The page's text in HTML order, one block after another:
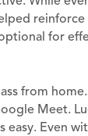
for
from
Meet.
Even